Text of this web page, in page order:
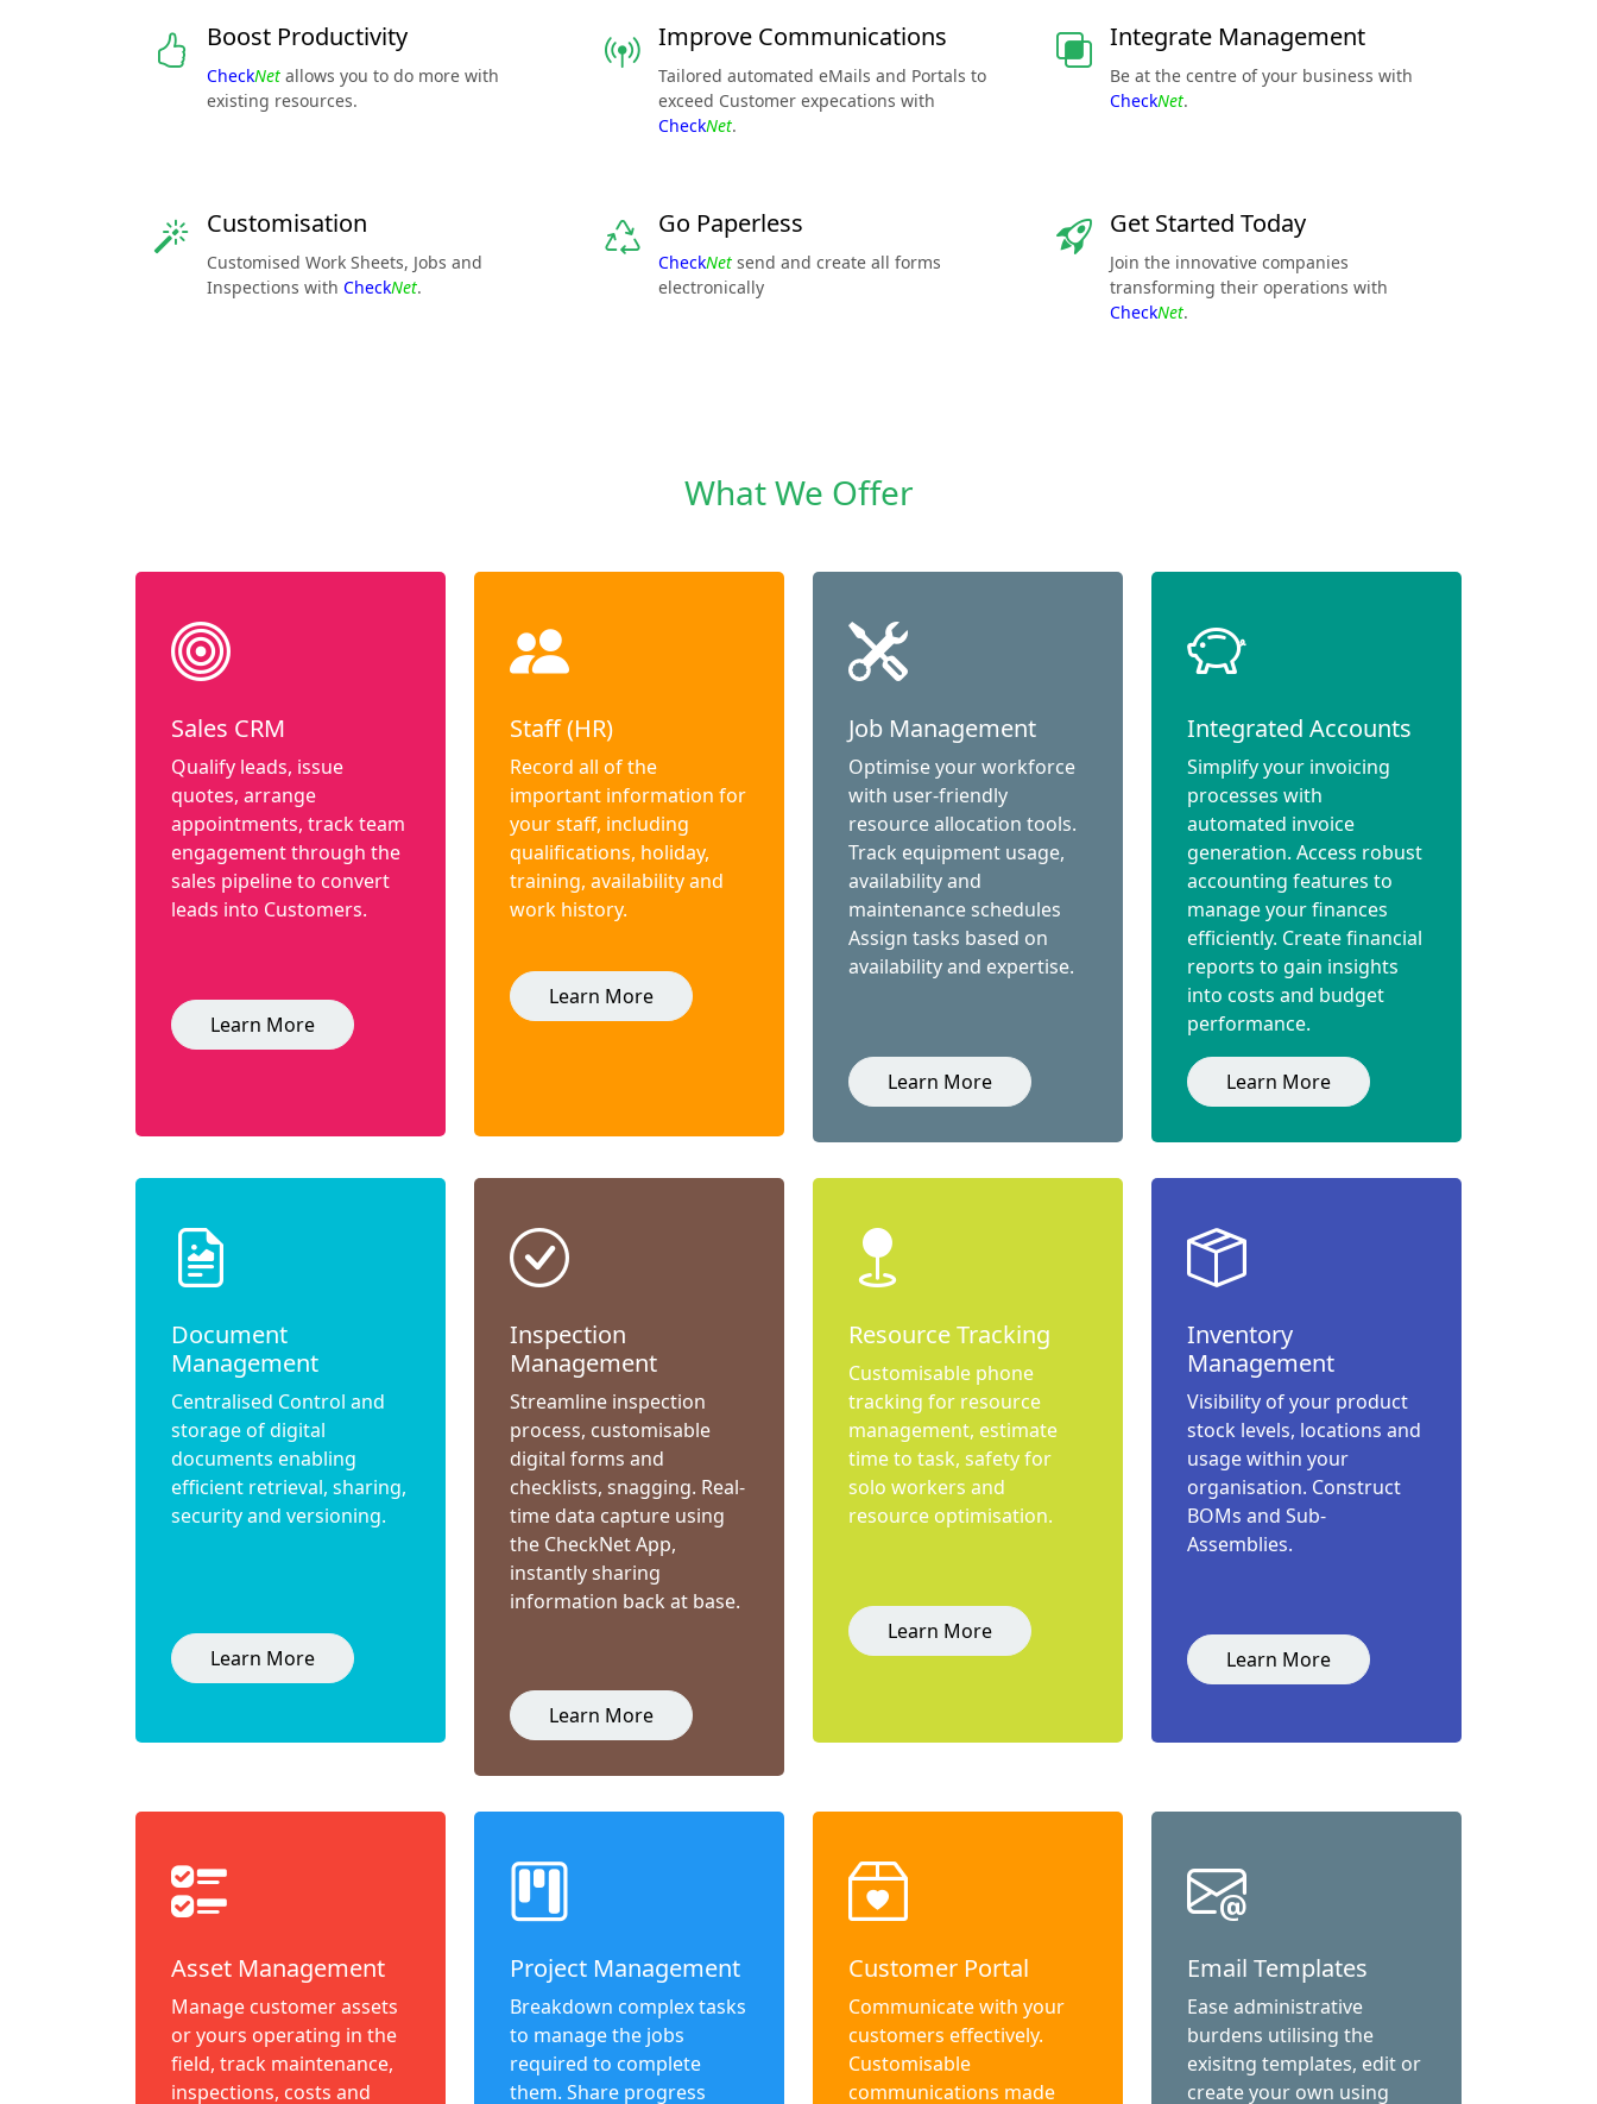
Boost Productivity
CheckNet allows you to do more with
existing resources.
Improve Communications
Tailored automated eMails and Portals to
exceed Customer expecations with
CheckNet.
Integrate Management
Be at the centre of your business with
CheckNet.
Customisation
Customised Work Sheets, Jobs and
Inspections with CheckNet.
Go Paperless
CheckNet send and create all forms
electronically
Get Started Today
Join the innovative companies
transforming their operations with
CheckNet.
What We Offer
Sales CRM
Qualify leads, issue
quotes, arrange
appointments, track team
engagement through the
sales pipeline to convert
leads into Customers.
Learn More
Staff (HR)
Record all of the
important information for
your staff, including
qualifications, holiday,
training, availability and
work history.
Learn More
Job Management
Optimise your workforce
with user-friendly
resource allocation tools.
Track equipment usage,
availability and
maintenance schedules
Assign tasks based on
availability and expertise.
Learn More
Integrated Accounts
Simplify your invoicing
processes with
automated invoice
generation. Access robust
accounting features to
manage your finances
efficiently. Create financial
reports to gain insights
into costs and budget
performance.
Learn More
Document
Management
Centralised Control and
storage of digital
documents enabling
efficient retrieval, sharing,
security and versioning.
Learn More
Inspection
Management
Streamline inspection
process, customisable
digital forms and
checklists, snagging. Real-
time data capture using
the CheckNet App,
instantly sharing
information back at base.
Learn More
Resource Tracking
Customisable phone
tracking for resource
management, estimate
time to task, safety for
solo workers and
resource optimisation.
Learn More
Inventory
Management
Visibility of your product
stock levels, locations and
usage within your
organisation. Construct
BOMs and Sub-
Assemblies.
Learn More
Asset Management
Manage customer assets
or yours operating in the
field, track maintenance,
inspections, costs and
Project Management
Breakdown complex tasks
to manage the jobs
required to complete
them. Share progress
Customer Portal
Communicate with your
customers effectively.
Customisable
communications made
Email Templates
Ease administrative
burdens utilising the
exisitng templates, edit or
create your own using